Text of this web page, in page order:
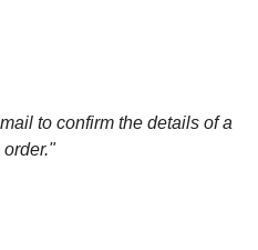
to confirm the details of a